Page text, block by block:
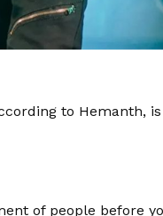
to Hemanth,
of people before